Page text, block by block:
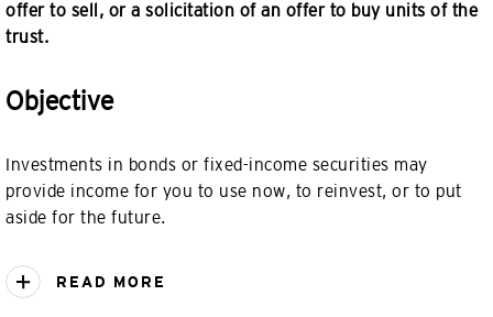
offer to sell, or a solicitation of an offer to buy units of the
trust.
Objective
Investments in bonds or fixed-income securities may
provide income for you to use now, to reinvest, or to put
aside for the future.
READ MORE